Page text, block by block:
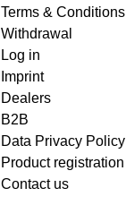
Terms & Conditions
Withdrawal
Log in
Imprint
Dealers
B2B
Data Privacy Policy
Product registration
Contact us